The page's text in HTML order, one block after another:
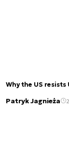
Why the US
Patryk Jagnieża